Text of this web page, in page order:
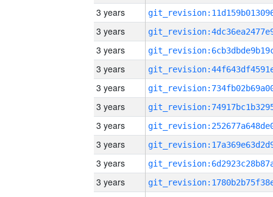
3 years
3 years
3 years
3 years
3 years
3 years
3 years
3 years
3 years
3 years